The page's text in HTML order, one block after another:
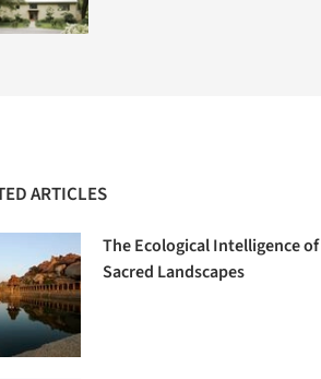
ARTICLES
The Ecological Intelligence of
Sacred Landscapes